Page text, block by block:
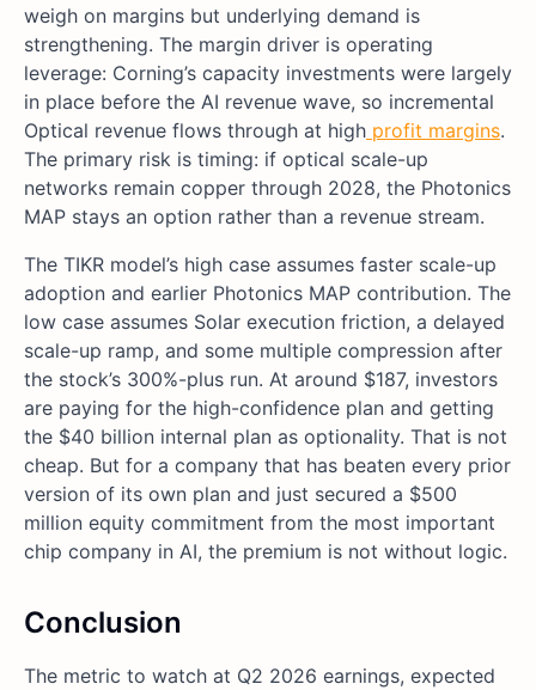
weigh on margins but underlying demand is
strengthening. The margin driver is operating
leverage: Corning’s capacity investments were largely
in place before the AI revenue wave, so incremental
Optical revenue flows through at high profit margins.
The primary risk is timing: if optical scale-up
networks remain copper through 2028, the Photonics
MAP stays an option rather than a revenue stream.
The TIKR model’s high case assumes faster scale-up
adoption and earlier Photonics MAP contribution. The
low case assumes Solar execution friction, a delayed
scale-up ramp, and some multiple compression after
the stock’s 300%-plus run. At around $187, investors
are paying for the high-confidence plan and getting
the $40 billion internal plan as optionality. That is not
cheap. But for a company that has beaten every prior
version of its own plan and just secured a $500
million equity commitment from the most important
chip company in AI, the premium is not without logic.
Conclusion
The metric to watch at Q2 2026 earnings, expected